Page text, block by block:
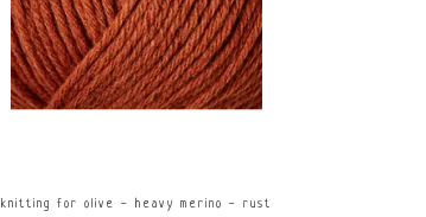
knitting for olive - heavy merino - rust